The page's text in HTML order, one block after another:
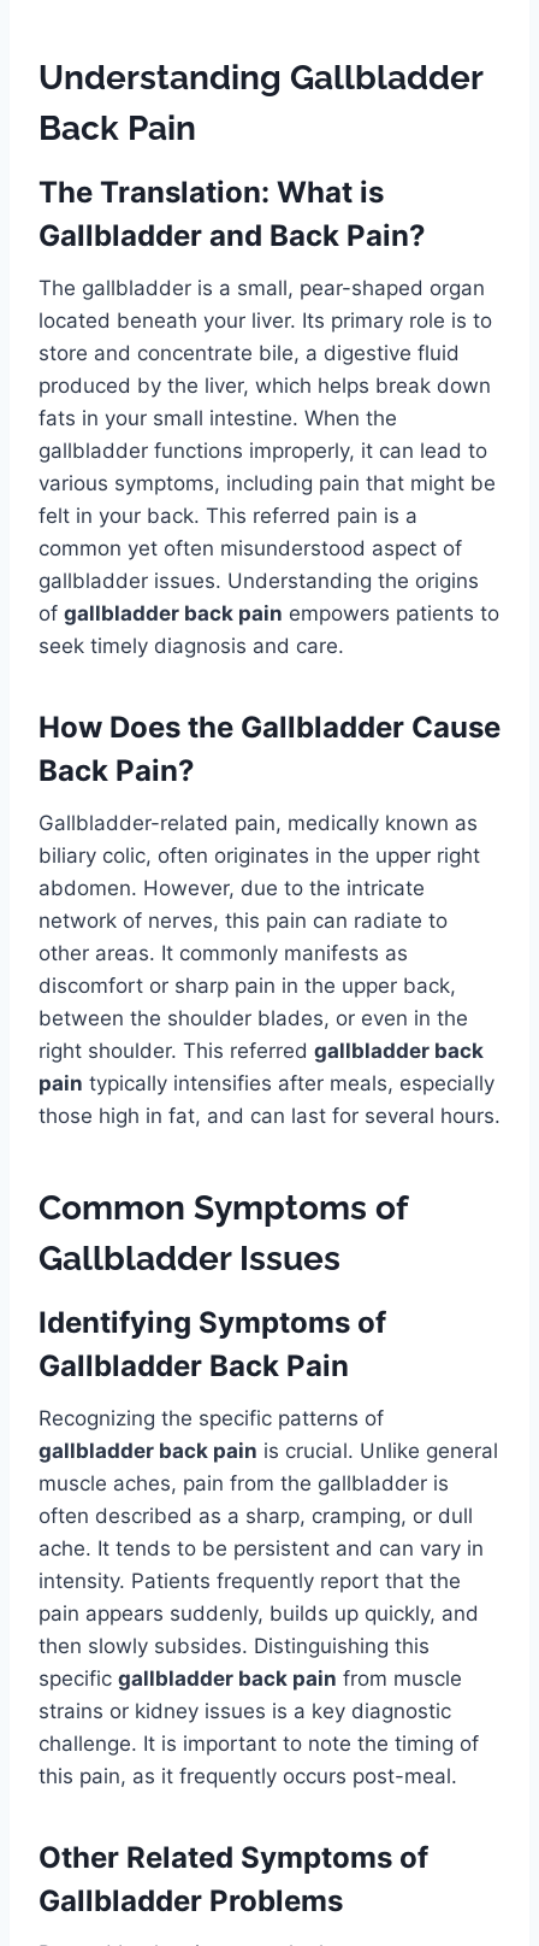
Understanding Gallbladder
Back Pain
The Translation: What is
Gallbladder and Back Pain?
The gallbladder is a small, pear-shaped organ
located beneath your liver. Its primary role is to
store and concentrate bile, a digestive fluid
produced by the liver, which helps break down
fats in your small intestine. When the
gallbladder functions improperly, it can lead to
various symptoms, including pain that might be
felt in your back. This referred pain is a
common yet often misunderstood aspect of
gallbladder issues. Understanding the origins
of gallbladder back pain empowers patients to
seek timely diagnosis and care.
How Does the Gallbladder Cause
Back Pain?
Gallbladder-related pain, medically known as
biliary colic, often originates in the upper right
abdomen. However, due to the intricate
network of nerves, this pain can radiate to
other areas. It commonly manifests as
discomfort or sharp pain in the upper back,
between the shoulder blades, or even in the
right shoulder. This referred gallbladder back
pain typically intensifies after meals, especially
those high in fat, and can last for several hours.
Common Symptoms of
Gallbladder Issues
Identifying Symptoms of
Gallbladder Back Pain
Recognizing the specific patterns of
gallbladder back pain is crucial. Unlike general
muscle aches, pain from the gallbladder is
often described as a sharp, cramping, or dull
ache. It tends to be persistent and can vary in
intensity. Patients frequently report that the
pain appears suddenly, builds up quickly, and
then slowly subsides. Distinguishing this
specific gallbladder back pain from muscle
strains or kidney issues is a key diagnostic
challenge. It is important to note the timing of
this pain, as it frequently occurs post-meal.
Other Related Symptoms of
Gallbladder Problems